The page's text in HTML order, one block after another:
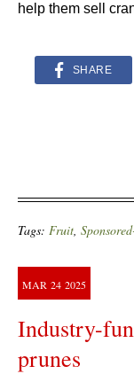
help them sell
SHARE
Tags: Fruit,
MAR 24 2025
Industry-
prunes